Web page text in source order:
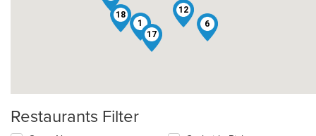
1 6
12
17
18
Restaurants Filter